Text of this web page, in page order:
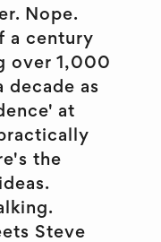
Nope.
a century
over 1,000
decade as
at
the
Steve